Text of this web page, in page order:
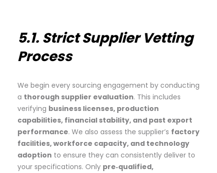
5.1. Strict Supplier Vetting
Process
We begin every sourcing engagement by conducting
a thorough supplier evaluation. This includes
verifying business licenses, production
capabilities, financial stability, and past export
performance. We also assess the supplier’s factory
facilities, workforce capacity, and technology
adoption to ensure they can consistently deliver to
your specifications. Only pre‑qualified,